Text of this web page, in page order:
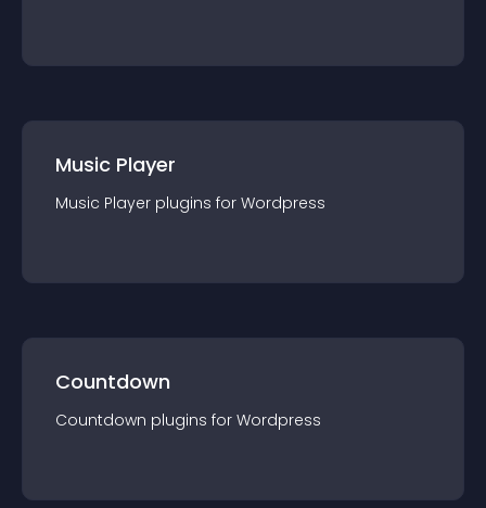
Music Player
Music Player plugins for Wordpress
Countdown
Countdown plugins for Wordpress